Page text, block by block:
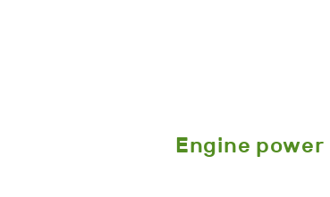
Engine power